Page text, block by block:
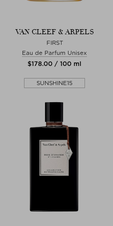
VAN CLEEF & ARPELS
FIRST
Eau de Parfum Unisex
$‌178.00 / 100 ml
SUNSHINE15